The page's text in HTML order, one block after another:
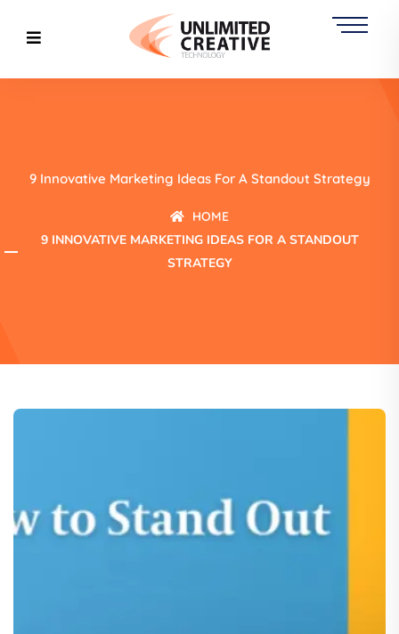
9 Innovative Marketing Ideas For A Standout Strategy
HOME
9 INNOVATIVE MARKETING IDEAS FOR A STANDOUT
STRATEGY